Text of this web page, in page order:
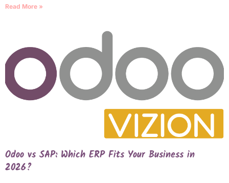
Read More »
Odoo vs SAP: Which ERP Fits Your Business in
2026?